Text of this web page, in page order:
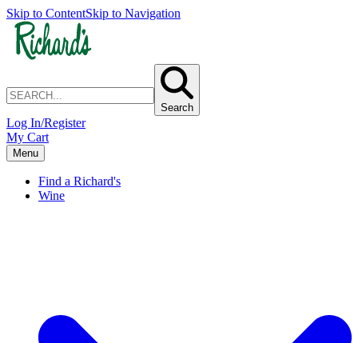
Skip to ContentSkip to Navigation
Search
Log In/Register
My Cart
Menu
Find a Richard's
Wine